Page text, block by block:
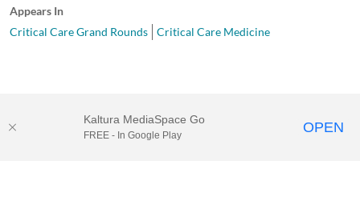
Appears In
Critical Care Grand Rounds
Critical Care Medicine
Kaltura MediaSpace Go
FREE - In Google Play OPEN